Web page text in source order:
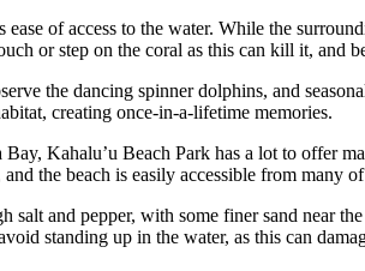
ease of access to the water. While the
or step on the coral as this can kill it, and
the dancing spinner dolphins, and
creating once-in-a-lifetime memories.
Kahalu’u Beach Park has a lot to offer
and the beach is easily accessible from
salt and pepper, with some finer sand near
standing up in the water, as this can